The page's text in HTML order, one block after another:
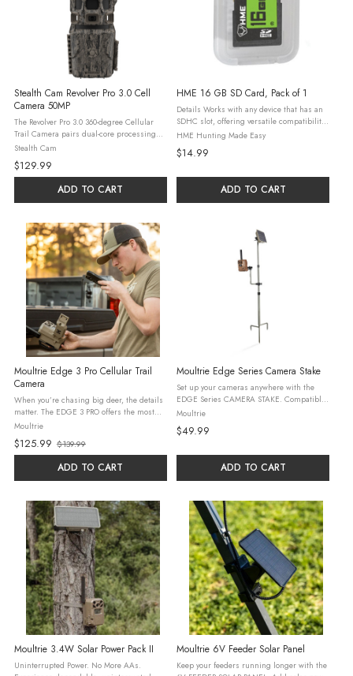
Stealth Cam Revolver Pro 3.0 Cell
Camera 50MP
The Revolver Pro 3.0 360-degree Cellular
Trail Camera pairs dual-core processing
with AI false image detection and PIR zone
selection for more efficient triggering and
uploads. It captures ...
Stealth Cam
$129.99
ADD TO CART
HME 16 GB SD Card, Pack of 1
Details Works with any device that has an
SDHC slot, offering versatile compatibility
for transferring data or accessing media
Store, transfer and share high-quality
photos and HD videos, making ...
HME Hunting Made Easy
$14.99
ADD TO CART
Moultrie Edge 3 Pro Cellular Trail
Camera
When you’re chasing big deer, the details
matter. The EDGE 3 PRO offers the most
advanced AI, analytics, and data on the
market to give you the advantage in the
field. The EDGE 3 PRO takes ...
Moultrie
$125.99
Old
$139.99
ADD TO CART
Moultrie Edge Series Camera Stake
Set up your cameras anywhere with the
EDGE Series CAMERA STAKE. Compatible
with all EDGE Series cameras and solar
packs, and works with other camera
Moultrie
$49.99
ADD TO CART
Moultrie 3.4W Solar Power Pack II
Uninterrupted Power. No More AAs.
Moultrie 6V Feeder Solar Panel
Keep your feeders running longer with the